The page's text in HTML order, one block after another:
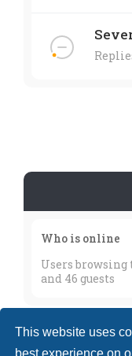
This website uses
Who is online
Users browsing
and 46 guests